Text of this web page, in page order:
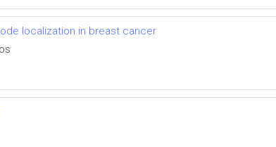
localization in breast cancer